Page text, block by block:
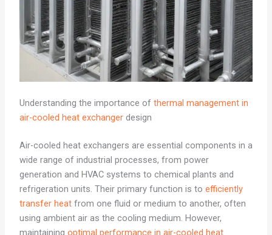
Understanding the importance of thermal management in
air-cooled heat exchangerdesign
Air-cooled heat exchangers are essential components in a
wide range of industrial processes, from power
generation and HVAC systems to chemical plants and
refrigeration units. Their primary function is to efficiently
transfer heatfrom one fluid or medium to another, often
using ambient air as the cooling medium. However,
maintaining optimal performance in air-cooled heat